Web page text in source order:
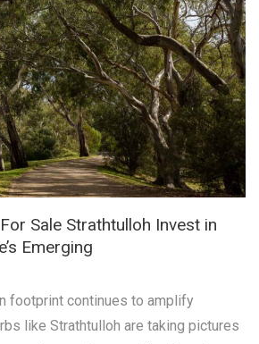
Sale Strathtulloh Invest in
Emerging
footprint continues to amplify
like Strathtulloh are taking pictures